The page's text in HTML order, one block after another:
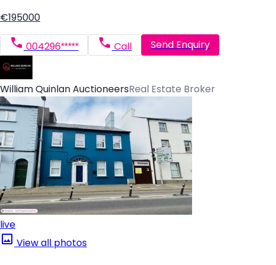
€195000
004296***** Call Send Enquiry
William Quinlan AuctioneersReal Estate Broker
live
View all photos